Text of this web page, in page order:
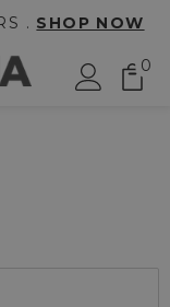
. SHOP NOW
0